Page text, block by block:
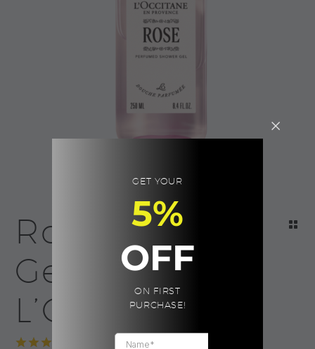
Rose Shower
Gel |
L’Occitane
GET YOUR
5%
OFF
ON FIRST
PURCHASE!